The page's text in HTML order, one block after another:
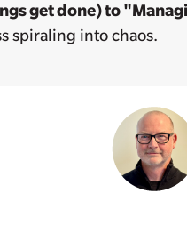
get done) to
spiraling into chaos.